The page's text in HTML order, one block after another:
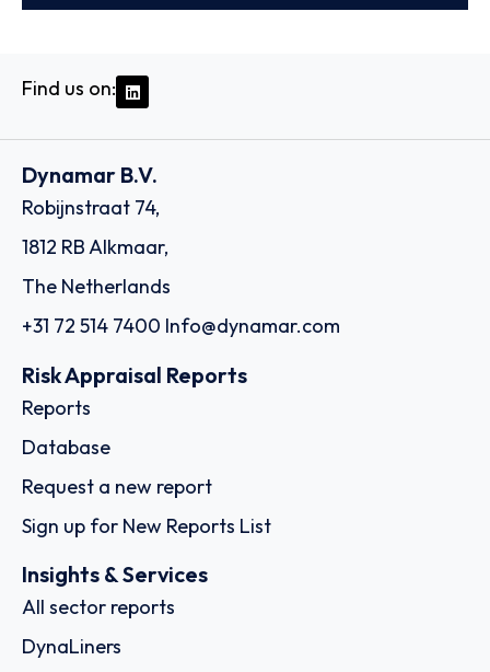
Find us on:
Dynamar B.V.
Robijnstraat 74,
1812 RB Alkmaar,
The Netherlands
+31 72 514 7400 Info@dynamar.com
Risk Appraisal Reports
Reports
Database
Request a new report
Sign up for New Reports List
Insights & Services
All sector reports
DynaLiners